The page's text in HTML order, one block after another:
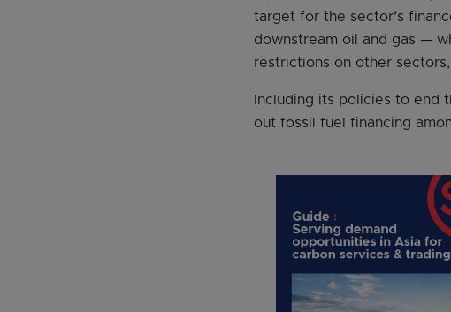
target for the sector’s
downstream oil and gas —
restrictions on other
Including its policies to end
out fossil fuel financing